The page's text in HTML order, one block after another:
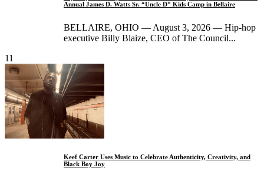
Annual James D. Watts Sr. “Uncle D” Kids Camp in Bellaire
BELLAIRE, OHIO — August 3, 2026 — Hip-hop
executive Billy Blaize, CEO of The Council...
11
Keef Carter Uses Music to Celebrate Authenticity, Creativity, and
Black Boy Joy